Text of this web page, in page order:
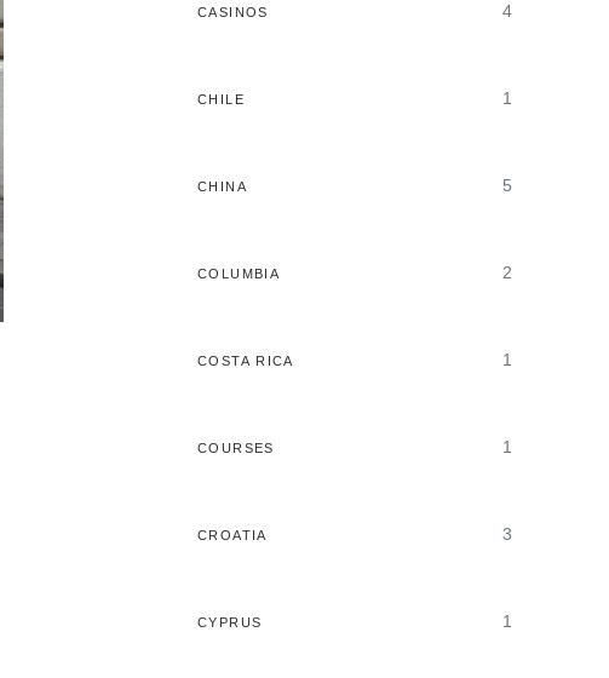
CASINOS 4
CHILE 1
CHINA 5
COLUMBIA 2
COSTA RICA 1
COURSES 1
CROATIA 3
CYPRUS 1